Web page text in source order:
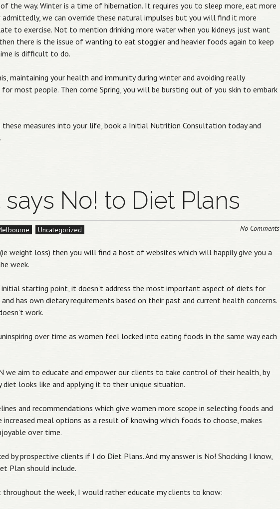
the way. Winter is a time of hibernation. It requires you to sleep more, eat more
we can override these natural impulses but you will find it more
to exercise. Not to mention drinking more water when you kidneys just want
there is the issue of wanting to eat stoggier and heavier foods again to keep
is difficult to do.
maintaining your health and immunity during winter and avoiding really
most people. Then come Spring, you will be bursting out of you skin to embark
measures into your life, book a Initial Nutrition Consultation today and
No! to Diet Plans
Uncategorized No Comments
weight loss) then you will find a host of websites which will happily give you a
week.
starting point, it doesn’t address the most important aspect of diets for
has own dietary requirements based on their past and current health concerns.
work.
over time as women feel locked into eating foods in the same way each
we aim to educate and empower our clients to take control of their health, by
looks like and applying it to their unique situation.
and recommendations which give women more scope in selecting foods and
increased meal options as a result of knowing which foods to choose, makes
over time.
by prospective clients if I do Diet Plans. And my answer is No! Shocking I know,
Plan should include.
the week, I would rather educate my clients to know: